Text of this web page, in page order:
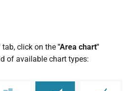
tab, click on the "Area chart"
of available chart types: